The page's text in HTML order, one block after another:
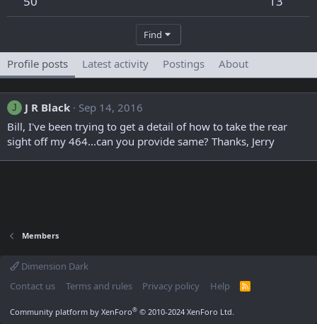
Find
Profile posts Latest activity Postings About
J J R Black
Sep 14, 2016
Bill, I've been trying to get a detail of how to take the rear
sight off my 464...can you provide same? Thanks, Jerry
Members
Dimension Dark
Contact us
Terms and rules Privacy policy Help
R
Community platform by XenForo® © 2010-2024 XenForo Ltd.